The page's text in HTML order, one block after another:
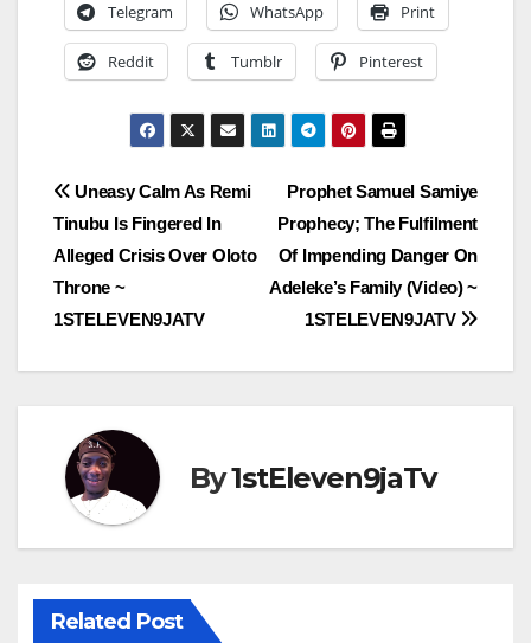
Telegram WhatsApp Print
Reddit Tumblr Pinterest
Post
navigation
Prophet Samuel Samiye
Prophecy; The Fulfilment
Of Impending Danger On
Adeleke’s Family (Video) ~
1STELEVEN9JATV
Uneasy Calm As Remi
Tinubu Is Fingered In
Alleged Crisis Over Oloto
Throne ~
1STELEVEN9JATV
By1stEleven9jaTv
Related Post